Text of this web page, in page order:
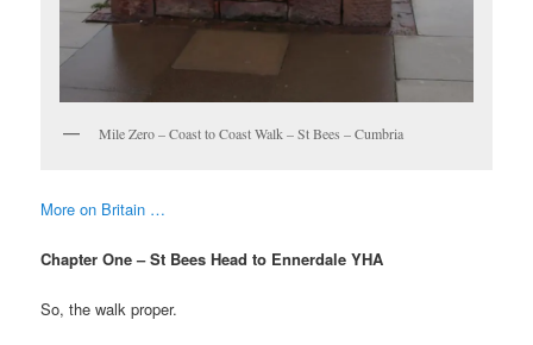
Mile Zero – Coast to Coast Walk – St Bees – Cumbria
More on Britain …
Chapter One – St Bees Head to Ennerdale YHA
So, the walk proper.